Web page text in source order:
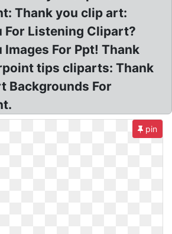
Thank you clip art:
For Listening Clipart?
Images For Ppt! Thank
tips cliparts: Thank
Backgrounds For
pin